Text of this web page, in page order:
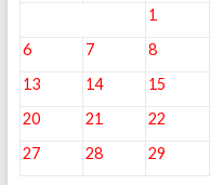
1
6
7 8
13
14 15
20
21 22
27
28 29